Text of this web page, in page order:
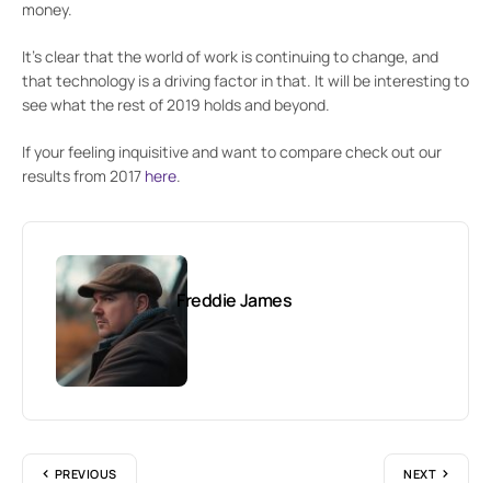
money.
It’s clear that the world of work is continuing to change, and
that technology is a driving factor in that. It will be interesting to
see what the rest of 2019 holds and beyond.
If your feeling inquisitive and want to compare check out our
results from 2017 here.
Freddie James
PREVIOUS NEXT